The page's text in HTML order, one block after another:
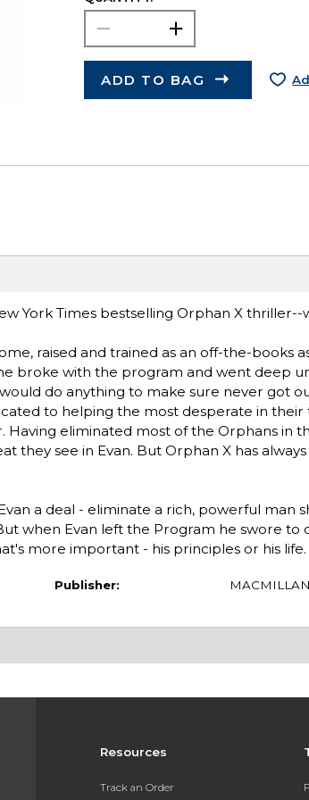
ADD TO BAG
York Times bestselling Orphan X
raised and trained as an off-the-books
broke with the program and went deep
do anything to make sure never got
to helping the most desperate in their
eliminated most of the Orphans in
see in Evan. But Orphan X has
a deal - eliminate a rich, powerful man
when Evan left the Program he swore to
more important - his principles or his life.
Publisher: MACMILLAN
Resources
Track an Order